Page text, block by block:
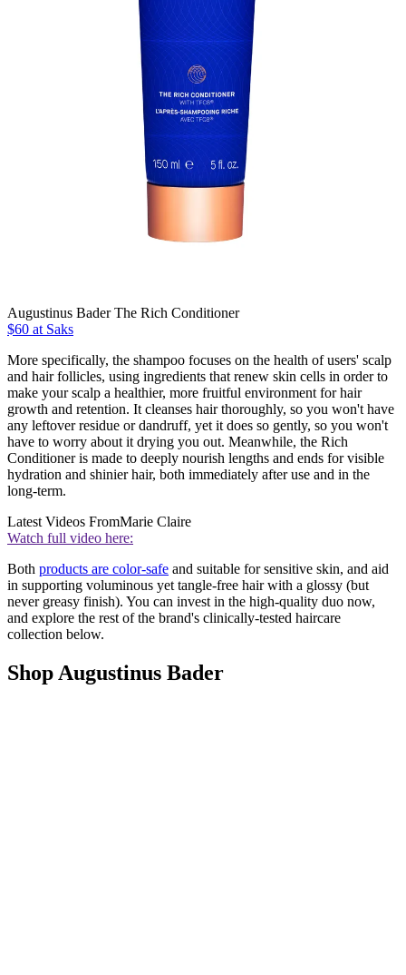
Augustinus Bader The Rich Conditioner
$60 at Saks
More specifically, the shampoo focuses on the health of users' scalp
and hair follicles, using ingredients that renew skin cells in order to
make your scalp a healthier, more fruitful environment for hair
growth and retention. It cleanses hair thoroughly, so you won't have
any leftover residue or dandruff, yet it does so gently, so you won't
have to worry about it drying you out. Meanwhile, the Rich
Conditioner is made to deeply nourish lengths and ends for visible
hydration and shinier hair, both immediately after use and in the
long-term.
Latest Videos FromMarie Claire
Watch full video here:
Both products are color-safe and suitable for sensitive skin, and aid
in supporting voluminous yet tangle-free hair with a glossy (but
never greasy finish). You can invest in the high-quality duo now,
and explore the rest of the brand's clinically-tested haircare
collection below.
Shop Augustinus Bader